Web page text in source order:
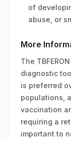
of
abuse, or
More
The
diagnostic
is preferred
populations,
vaccination
requiring a
important to